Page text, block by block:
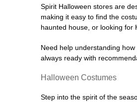
Spirit Halloween stores are
making it easy to find the
haunted house, or looking for
Need help understanding
always ready with
Halloween Costumes
Step into the spirit of the